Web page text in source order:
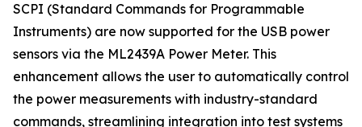
SCPI (Standard Commands for Programmable
Instruments) are now supported for the USB power
sensors via the ML2439A Power Meter. This
enhancement allows the user to automatically control
the power measurements with industry-standard
commands, streamlining integration into test systems